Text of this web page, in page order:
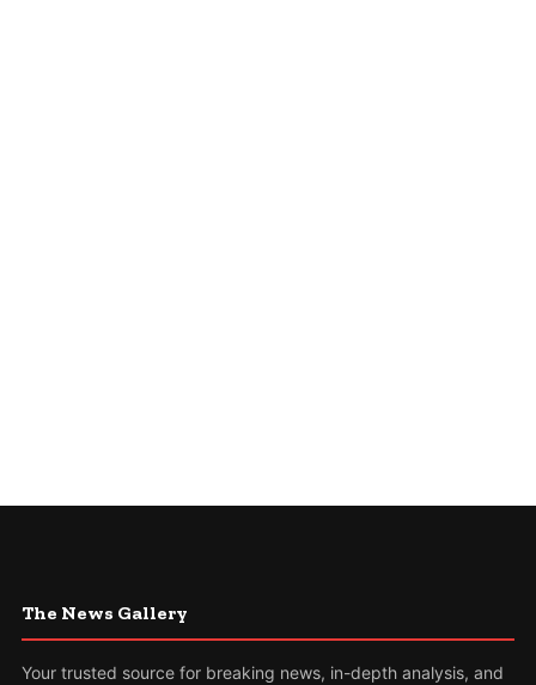
The News Gallery
Your trusted source for breaking news, in-depth analysis, and